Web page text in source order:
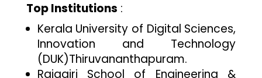
Top Institutions :
Kerala University of Digital Sciences,
Innovation and Technology
(DUK)Thiruvananthapuram.
Rajagiri School of Engineering &